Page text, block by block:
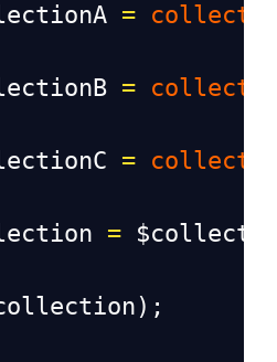
= collect
= collect
= collect
=
);